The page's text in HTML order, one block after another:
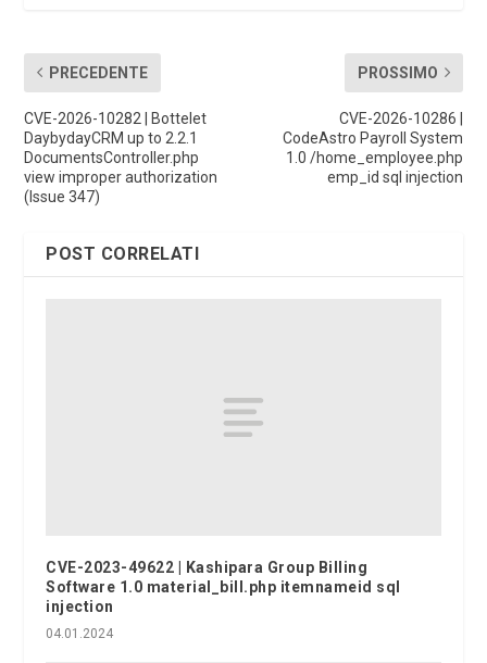
PRECEDENTE
CVE-2026-10282 | Bottelet
DaybydayCRM up to 2.2.1
DocumentsController.php
view improper authorization
(Issue 347)
PROSSIMO
CVE-2026-10286 |
CodeAstro Payroll System
1.0 /home_employee.php
emp_id sql injection
POST CORRELATI
CVE-2023-49622 | Kashipara Group Billing
Software 1.0 material_bill.php itemnameid sql
injection
04.01.2024